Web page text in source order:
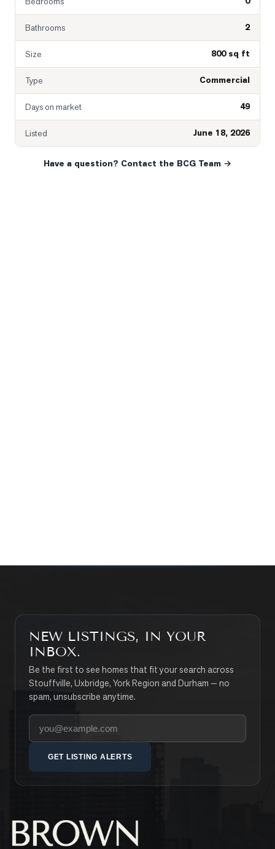
Bathrooms 2
Size 800 sq ft
Type Commercial
Days on market 49
Listed June 18, 2026
Have a question? Contact the BCG Team →
NEW LISTINGS, IN YOUR
INBOX.
Be the first to see homes that fit your search across
Stouffville, Uxbridge, York Region and Durham — no
spam, unsubscribe anytime.
Your email address
GET LISTING ALERTS